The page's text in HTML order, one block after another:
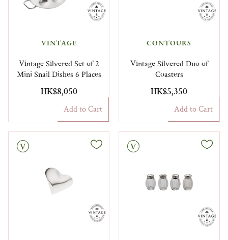
VINTAGE
Vintage Silvered Set of 2
Mini Snail Dishes 6 Places
HK$8,050
Add to Cart
CONTOURS
Vintage Silvered Duo of
Coasters
HK$5,350
Add to Cart
Vintage